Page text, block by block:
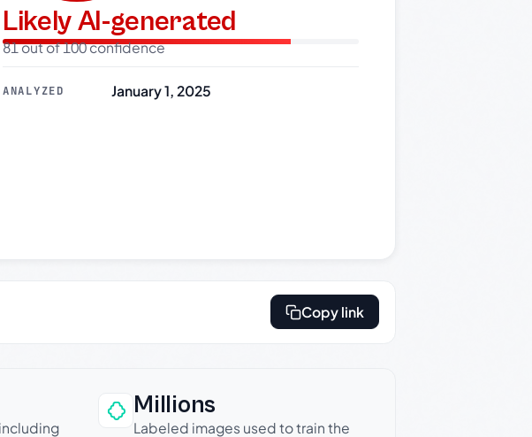
Likely AI-generated
81 out of 100 confidence
ANALYZED January 1, 2025
Copy link
Millions
Labeled images used to train the